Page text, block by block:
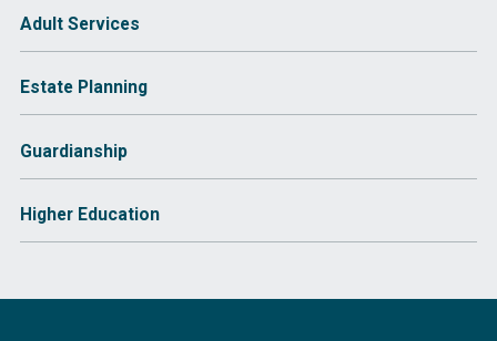
Adult Services
Estate Planning
Guardianship
Higher Education